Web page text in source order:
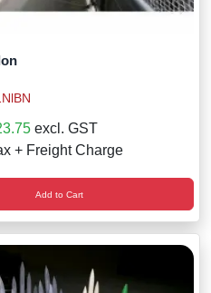
excl. GST
+ Freight Charge
Add to Cart